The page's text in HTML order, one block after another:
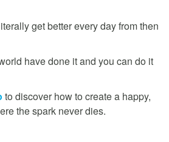
get better every day from then
have done it and you can do it
to discover how to create a happy,
the spark never dies.